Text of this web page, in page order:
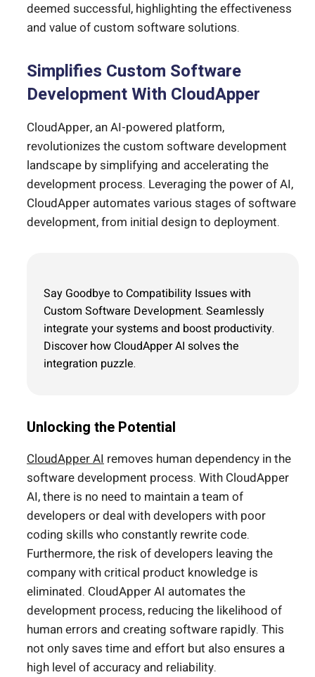
deemed successful, highlighting the effectiveness
and value of custom software solutions.
Simplifies Custom Software
Development With CloudApper
CloudApper, an AI-powered platform,
revolutionizes the custom software development
landscape by simplifying and accelerating the
development process. Leveraging the power of AI,
CloudApper automates various stages of software
development, from initial design to deployment.
Say Goodbye to Compatibility Issues with
Custom Software Development. Seamlessly
integrate your systems and boost productivity.
Discover how CloudApper AI solves the
integration puzzle.
Unlocking the Potential
CloudApper AI removes human dependency in the
software development process. With CloudApper
AI, there is no need to maintain a team of
developers or deal with developers with poor
coding skills who constantly rewrite code.
Furthermore, the risk of developers leaving the
company with critical product knowledge is
eliminated. CloudApper AI automates the
development process, reducing the likelihood of
human errors and creating software rapidly. This
not only saves time and effort but also ensures a
high level of accuracy and reliability.